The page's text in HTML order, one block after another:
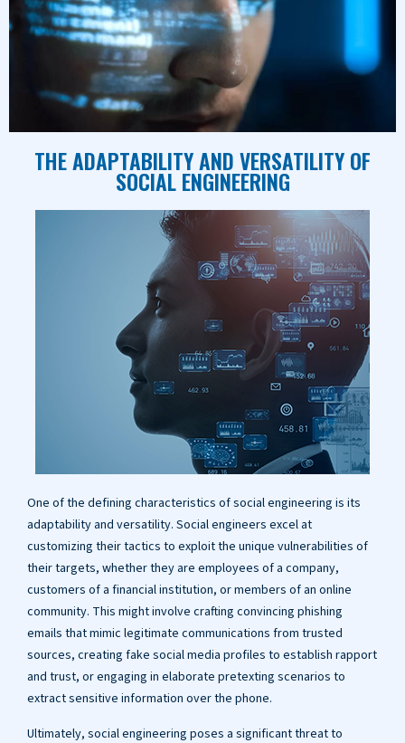
THE ADAPTABILITY AND VERSATILITY OF
SOCIAL ENGINEERING
One of the defining characteristics of social engineering is its
adaptability and versatility. Social engineers excel at
customizing their tactics to exploit the unique vulnerabilities of
their targets, whether they are employees of a company,
customers of a financial institution, or members of an online
community. This might involve crafting convincing phishing
emails that mimic legitimate communications from trusted
sources, creating fake social media profiles to establish rapport
and trust, or engaging in elaborate pretexting scenarios to
extract sensitive information over the phone.
Ultimately, social engineering poses a significant threat to